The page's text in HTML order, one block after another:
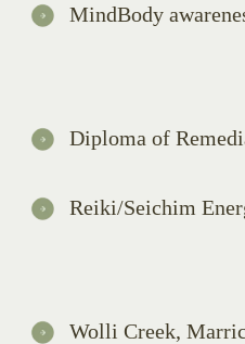
MindBody
Diploma of
Reiki/Seichim
Wolli Creek,